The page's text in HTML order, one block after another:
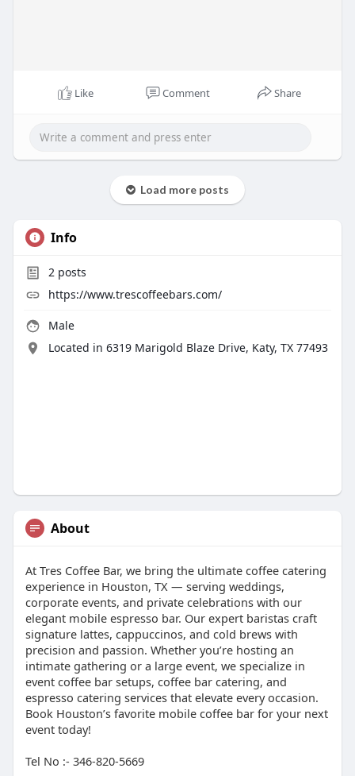
Like Comment Share
Load more posts
Info
2posts
https://www.trescoffeebars.com/
Male
Located in 6319 Marigold Blaze Drive, Katy, TX 77493
About
At Tres Coffee Bar, we bring the ultimate coffee catering
experience in Houston, TX — serving weddings,
corporate events, and private celebrations with our
elegant mobile espresso bar. Our expert baristas craft
signature lattes, cappuccinos, and cold brews with
precision and passion. Whether you’re hosting an
intimate gathering or a large event, we specialize in
event coffee bar setups, coffee bar catering, and
espresso catering services that elevate every occasion.
Book Houston’s favorite mobile coffee bar for your next
event today!
Tel No :- 346-820-5669